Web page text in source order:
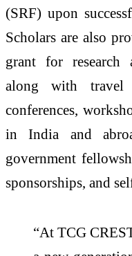
(SRF) upon
Scholars are also
grant for research
along with travel
conferences,
in India and
government
sponsorships, and
“At TCG